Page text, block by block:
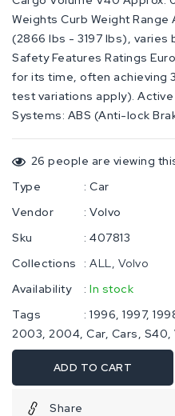
Weights Curb Weight Range
(2866 lbs - 3197 lbs),
Safety Features Ratings
for its time, often achieving
test variations apply).
Systems: ABS (Anti-lock
26 people are viewing
Type
: Car
Vendor
: Volvo
Sku
: 407813
Collections
: ALL Volvo
Availability
: In stock
Tags
: 1996 1997
2003 2004 Car Cars S40
ADD TO CART
Share